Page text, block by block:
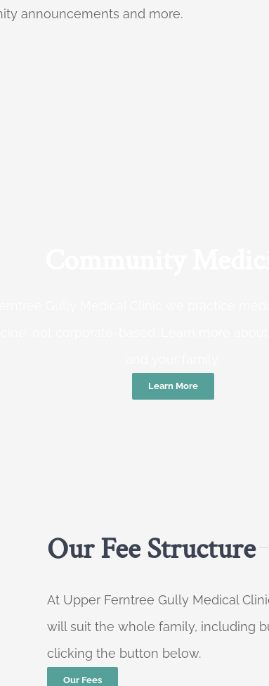
announcements and more.
Learn More
Our Fee Structure
At Upper Ferntree Gully Medical
will suit the whole family, including
clicking the button below.
Our Fees